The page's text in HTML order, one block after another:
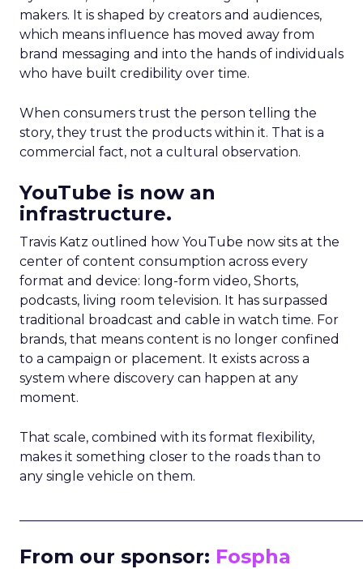
makers. It is shaped by creators and audiences,
which means influence has moved away from
brand messaging and into the hands of individuals
who have built credibility over time.
When consumers trust the person telling the
story, they trust the products within it. That is a
commercial fact, not a cultural observation.
YouTube is now an
infrastructure.
Travis Katz outlined how YouTube now sits at the
center of content consumption across every
format and device: long-form video, Shorts,
podcasts, living room television. It has surpassed
traditional broadcast and cable in watch time. For
brands, that means content is no longer confined
to a campaign or placement. It exists across a
system where discovery can happen at any
moment.
That scale, combined with its format flexibility,
makes it something closer to the roads than to
any single vehicle on them.
From our sponsor: Fospha